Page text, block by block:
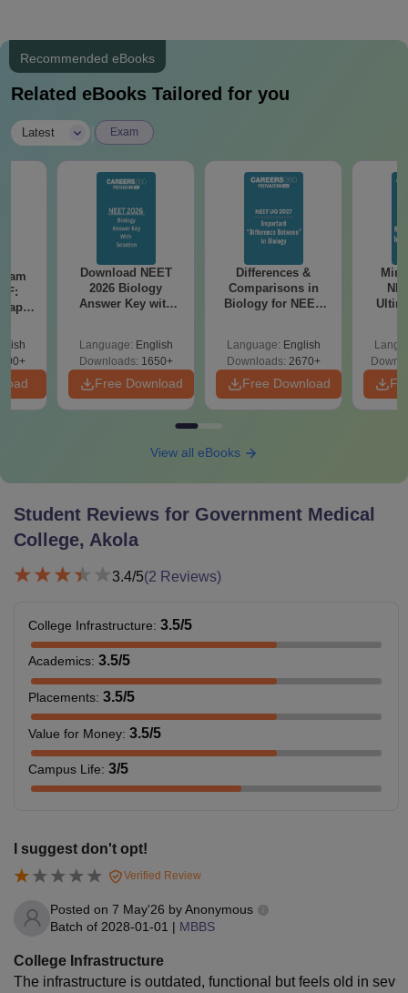
Recommended eBooks
Related eBooks Tailored for you
Latest Exam
Download NEET
2026 Biology
Answer Key with
Preparation
Language: English
Downloads: 1650+
Free Download
Differences &
Comparisons in
Biology for NEET
Language: English
Downloads: 2670+
Free Download
View all eBooks
Student Reviews for Government Medical
College, Akola
3.4/5(2 Reviews)
College Infrastructure: 3.5/5
Academics: 3.5/5
Placements: 3.5/5
Value for Money: 3.5/5
Campus Life: 3/5
I suggest don't opt!
Verified Review
Posted on 7 May'26 byAnonymous
Batch of 2028-01-01 | MBBS
College Infrastructure
The infrastructure is outdated, functional but feels old in sev